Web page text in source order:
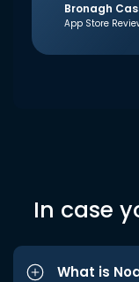
Bronagh
App Store
In case
What is